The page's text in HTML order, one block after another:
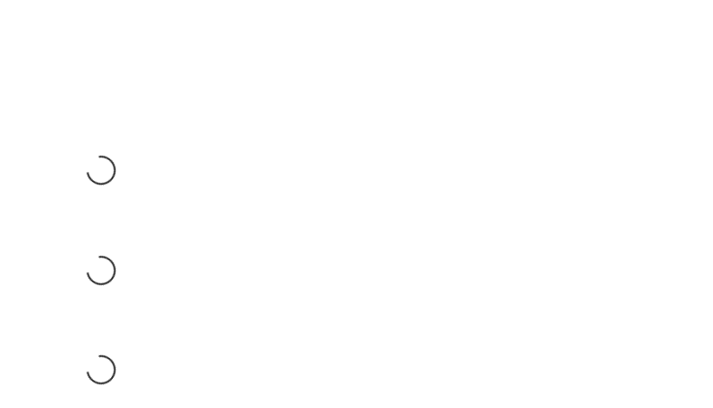
Loading...
Loading...
Loading...